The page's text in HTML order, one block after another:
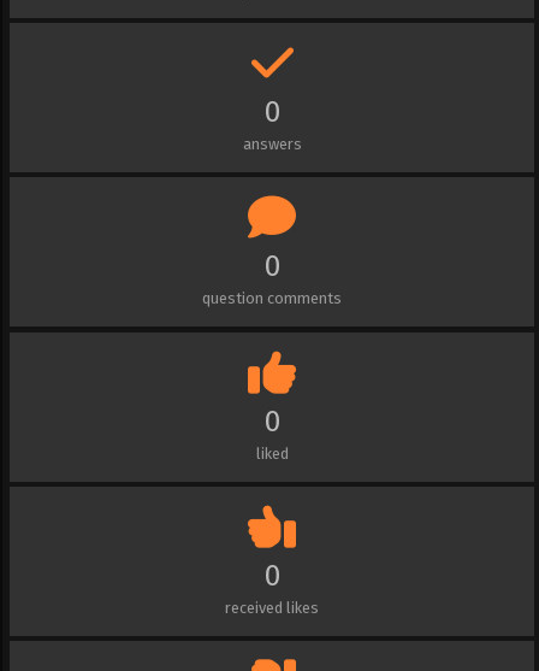
0
answers
0
question comments
0
liked
0
received likes